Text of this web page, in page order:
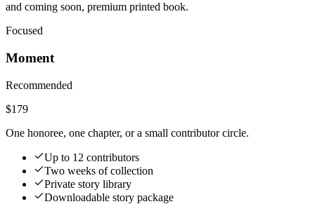
and coming soon, premium printed book.
Focused
Moment
Recommended
$179
One honoree, one chapter, or a small contributor circle.
Up to 12 contributors
Two weeks of collection
Private story library
Downloadable story package